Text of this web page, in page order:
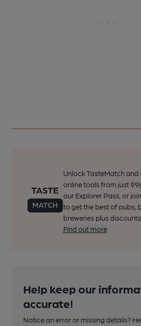
Unlock TasteMatch and
online tools from just
our Explorer Pass, or
to get the best of pubs,
breweries plus
Find out more
Help keep our
accurate!
Notice an error or missing details?